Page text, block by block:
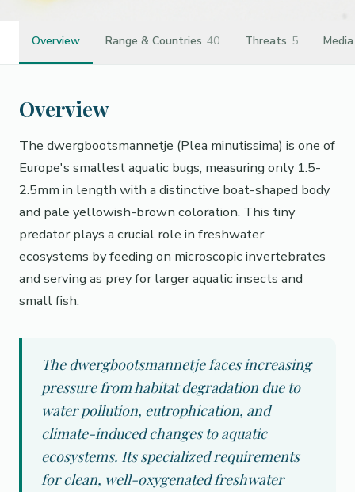
Overview Range & Countries 40 Threats 5 Media
Overview
The dwergbootsmannetje (Plea minutissima) is one of
Europe's smallest aquatic bugs, measuring only 1.5-
2.5mm in length with a distinctive boat-shaped body
and pale yellowish-brown coloration. This tiny
predator plays a crucial role in freshwater
ecosystems by feeding on microscopic invertebrates
and serving as prey for larger aquatic insects and
small fish.
The dwergbootsmannetje faces increasing
pressure from habitat degradation due to
water pollution, eutrophication, and
climate-induced changes to aquatic
ecosystems. Its specialized requirements
for clean, well-oxygenated freshwater